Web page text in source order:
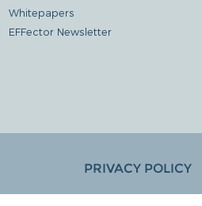
Whitepapers
EFFector Newsletter
PRIVACY POLICY